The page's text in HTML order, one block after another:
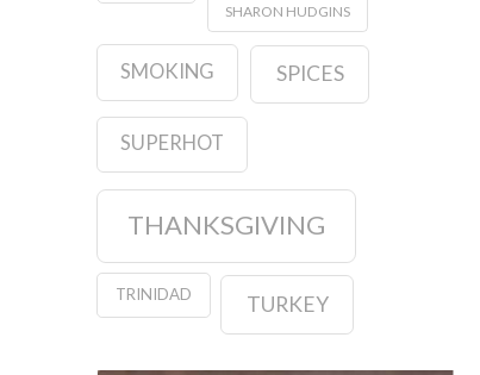
SHARON HUDGINS
SMOKING SPICES
SUPERHOT
THANKSGIVING
TRINIDAD TURKEY